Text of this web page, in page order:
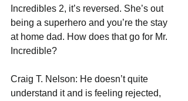
Incredibles 2, it’s reversed. She’s out
being a superhero and you’re the stay
at home dad. How does that go for Mr.
Incredible?
Craig T. Nelson: He doesn’t quite
understand it and is feeling rejected,